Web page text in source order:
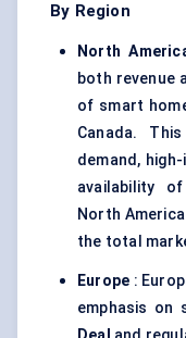
By Region
North
both revenue
of smart
Canada.
demand,
availability
North
the total
Europe :
emphasis on